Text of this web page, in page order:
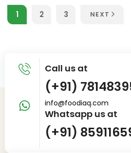
1 2 3 NEXT
Call us at
(+91)
info@foodiaq.com
Whatsapp us at
(+91)